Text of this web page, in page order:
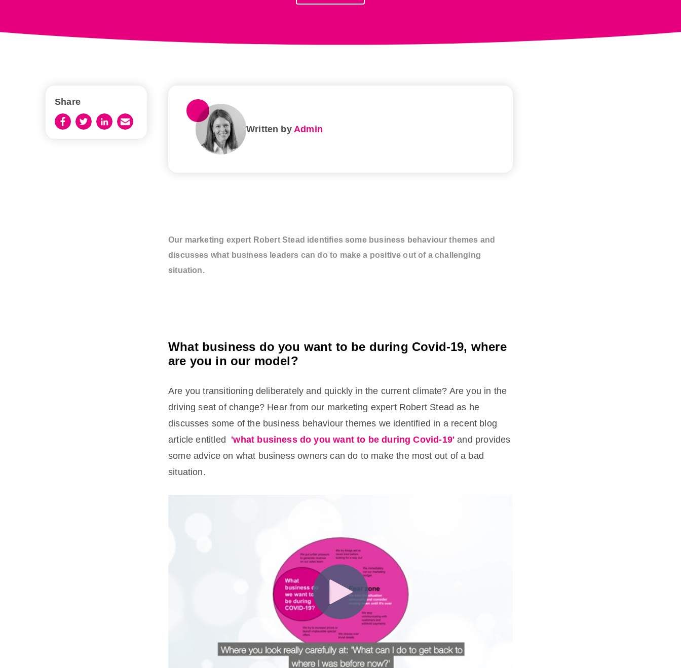
Share
Written by Admin
Our marketing expert Robert Stead identifies some business behaviour themes and
discusses what business leaders can do to make a positive out of a challenging
situation.
What business do you want to be during Covid-19, where
are you in our model?
Are you transitioning deliberately and quickly in the current climate? Are you in the
driving seat of change? Hear from our marketing expert Robert Stead as he
discusses some of the business behaviour themes we identified in a recent blog
article entitled 'what business do you want to be during Covid-19' and provides
some advice on what business owners can do to make the most out of a bad
situation.